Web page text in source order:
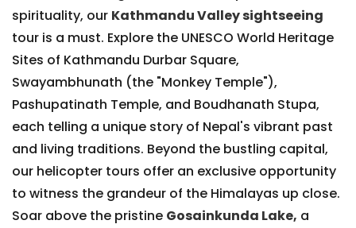
spirituality, our Kathmandu Valley sightseeing
tour is a must. Explore the UNESCO World Heritage
Sites of Kathmandu Durbar Square,
Swayambhunath (the "Monkey Temple"),
Pashupatinath Temple, and Boudhanath Stupa,
each telling a unique story of Nepal's vibrant past
and living traditions. Beyond the bustling capital,
our helicopter tours offer an exclusive opportunity
to witness the grandeur of the Himalayas up close.
Soar above the pristine Gosainkunda Lake, a